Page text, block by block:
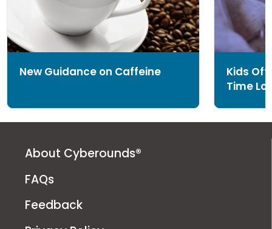
New Guidance on Caffeine
Kids
Time
About Cyberounds®
FAQs
Feedback